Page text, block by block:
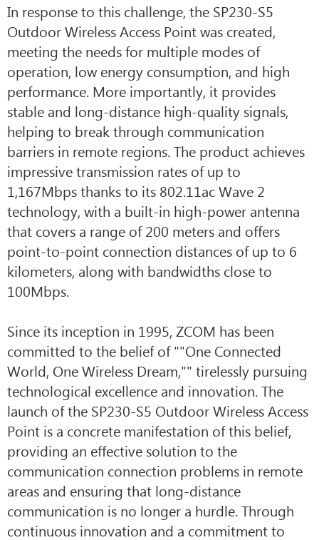
In response to this challenge, the SP230-S5
Outdoor Wireless Access Point was created,
meeting the needs for multiple modes of
operation, low energy consumption, and high
performance. More importantly, it provides
stable and long-distance high-quality signals,
helping to break through communication
barriers in remote regions. The product achieves
impressive transmission rates of up to
1,167Mbps thanks to its 802.11ac Wave 2
technology, with a built-in high-power antenna
that covers a range of 200 meters and offers
point-to-point connection distances of up to 6
kilometers, along with bandwidths close to
100Mbps.
Since its inception in 1995, ZCOM has been
committed to the belief of ""One Connected
World, One Wireless Dream,"" tirelessly pursuing
technological excellence and innovation. The
launch of the SP230-S5 Outdoor Wireless Access
Point is a concrete manifestation of this belief,
providing an effective solution to the
communication connection problems in remote
areas and ensuring that long-distance
communication is no longer a hurdle. Through
continuous innovation and a commitment to